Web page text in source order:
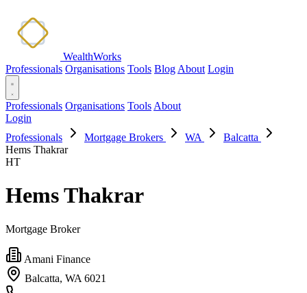
WealthWorks
Professionals Organisations Tools Blog About Login
Professionals Organisations Tools About
Login
Professionals
Mortgage Brokers WA
Balcatta
Hems Thakrar
HT
Hems Thakrar
Mortgage Broker
Amani Finance
Balcatta, WA 6021